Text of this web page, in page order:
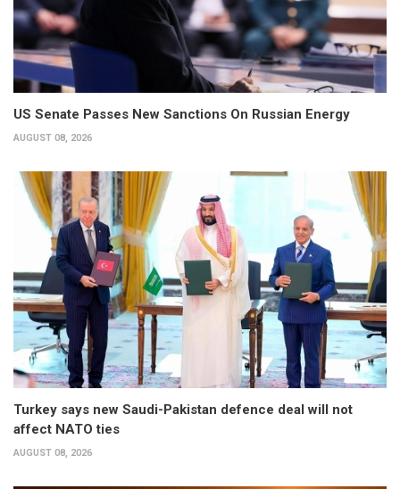
US Senate Passes New Sanctions On Russian Energy
AUGUST 08, 2026
Turkey says new Saudi-Pakistan defence deal will not
affect NATO ties
AUGUST 08, 2026